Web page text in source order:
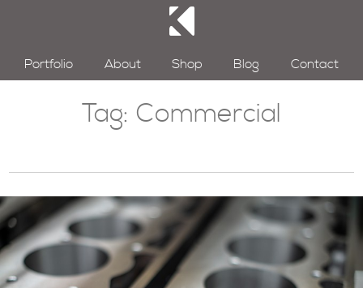
Portfolio About Shop Blog Contact
Tag: Commercial